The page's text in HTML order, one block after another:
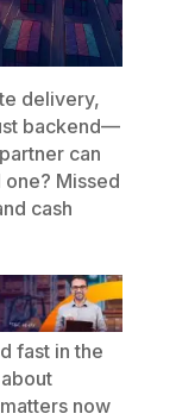
delivery,
backend—
partner can
Missed
cash
fast in the
now